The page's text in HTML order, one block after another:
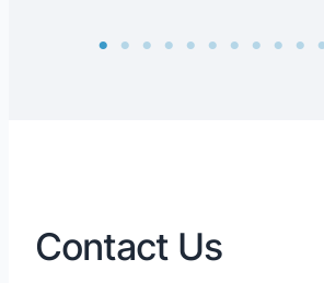
Contact Us